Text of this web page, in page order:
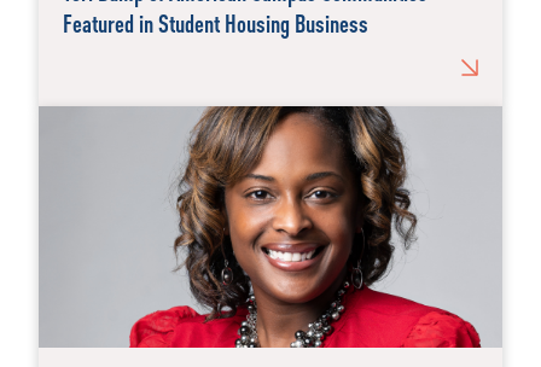
Featured in Student Housing Business